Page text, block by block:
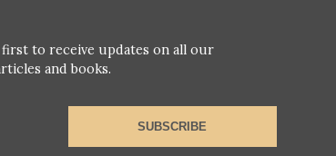
to receive updates on all our
and books.